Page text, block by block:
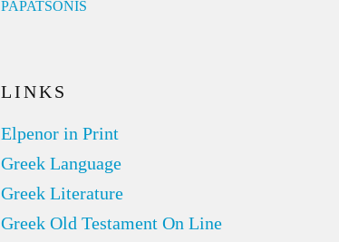
PAPATSONIS
LINKS
Elpenor in Print
Greek Language
Greek Literature
Greek Old Testament On Line